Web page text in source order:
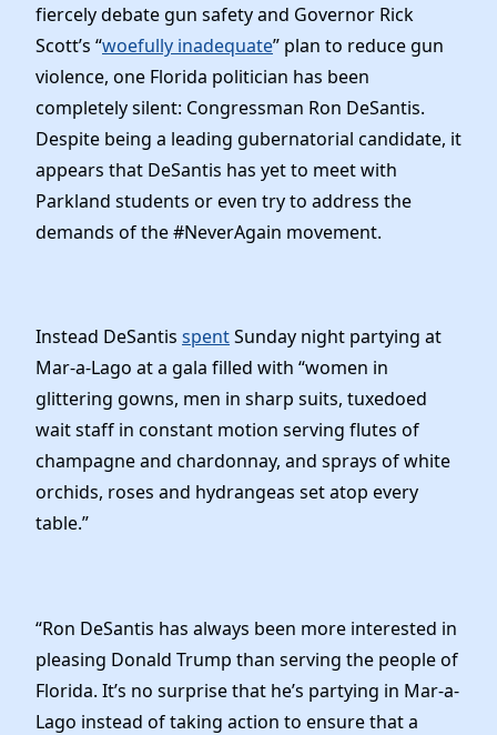
fiercely debate gun safety and Governor Rick
Scott’s “woefully inadequate” plan to reduce gun
violence, one Florida politician has been
completely silent: Congressman Ron DeSantis.
Despite being a leading gubernatorial candidate, it
appears that DeSantis has yet to meet with
Parkland students or even try to address the
demands of the #NeverAgain movement.
Instead DeSantis spentSunday night partying at
Mar-a-Lago at a gala filled with “women in
glittering gowns, men in sharp suits, tuxedoed
wait staff in constant motion serving flutes of
champagne and chardonnay, and sprays of white
orchids, roses and hydrangeas set atop every
table.”
“Ron DeSantis has always been more interested in
pleasing Donald Trump than serving the people of
Florida. It’s no surprise that he’s partying in Mar-a-
Lago instead of taking action to ensure that a